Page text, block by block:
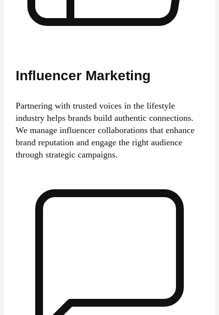
Influencer Marketing
Partnering with trusted voices in the lifestyle
industry helps brands build authentic connections.
We manage influencer collaborations that enhance
brand reputation and engage the right audience
through strategic campaigns.